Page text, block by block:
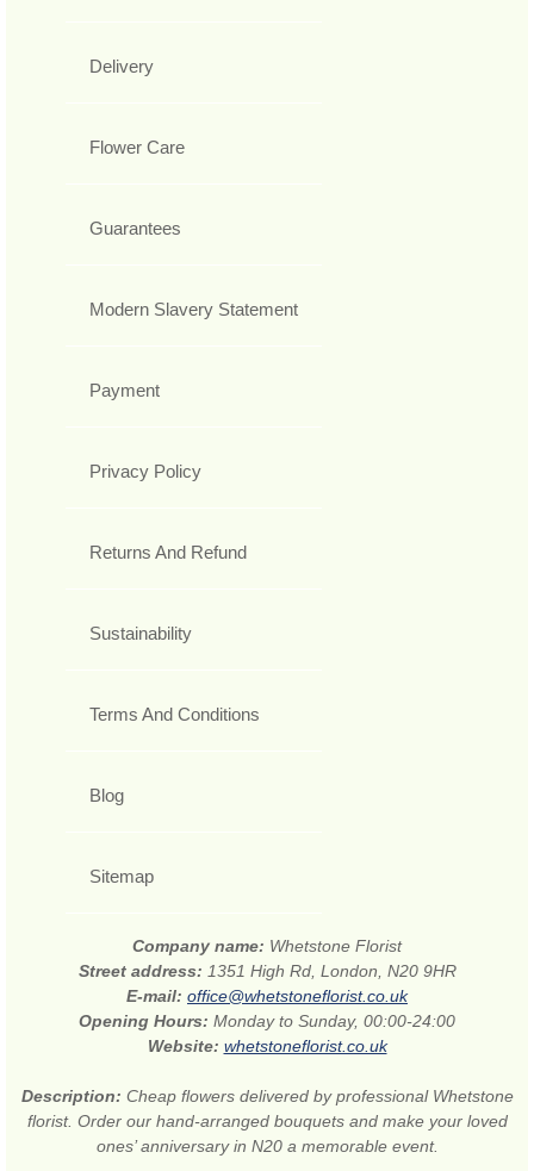
Delivery
Flower Care
Guarantees
Modern Slavery Statement
Payment
Privacy Policy
Returns And Refund
Sustainability
Terms And Conditions
Blog
Sitemap
Company name: Whetstone Florist
Street address: 1351 High Rd, London, N20 9HR
E-mail: office@whetstoneflorist.co.uk
Opening Hours: Monday to Sunday, 00:00-24:00
Website: whetstoneflorist.co.uk
Description: Cheap flowers delivered by professional Whetstone
florist. Order our hand-arranged bouquets and make your loved
ones’ anniversary in N20 a memorable event.